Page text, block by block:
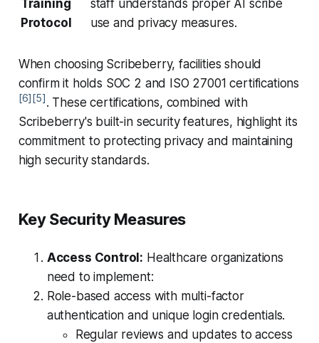
Training
Protocol
staff understands proper AI scribe
use and privacy measures.
When choosing Scribeberry, facilities should
confirm it holds SOC 2 and ISO 27001 certifications
[6] [5] . These certifications, combined with
Scribeberry's built-in security features, highlight its
commitment to protecting privacy and maintaining
high security standards.
Key Security Measures
Access Control: Healthcare organizations
need to implement:
Role-based access with multi-factor
authentication and unique login credentials.
Regular reviews and updates to access